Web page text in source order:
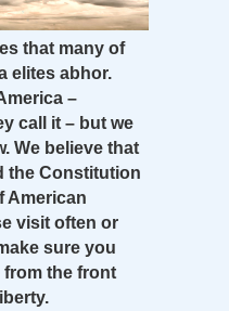
that many of
elites abhor.
–
call it – but we
We believe that
the Constitution
American
visit often or
sure you
from the front